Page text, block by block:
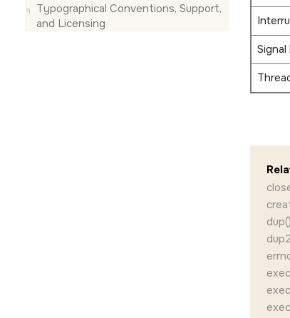
Typographical Conventions, Support,
and Licensing
dup()